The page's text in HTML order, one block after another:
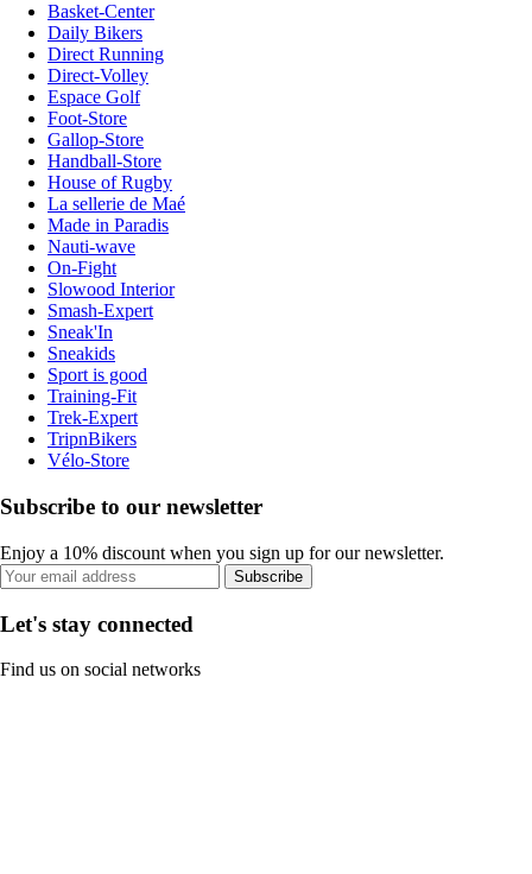
Basket-Center
Daily Bikers
Direct Running
Direct-Volley
Espace Golf
Foot-Store
Gallop-Store
Handball-Store
House of Rugby
La sellerie de Maé
Made in Paradis
Nauti-wave
On-Fight
Slowood Interior
Smash-Expert
Sneak'In
Sneakids
Sport is good
Training-Fit
Trek-Expert
TripnBikers
Vélo-Store
Subscribe to our newsletter
Enjoy a 10% discount when you sign up for our newsletter.
Subscribe
Let's stay connected
Find us on social networks